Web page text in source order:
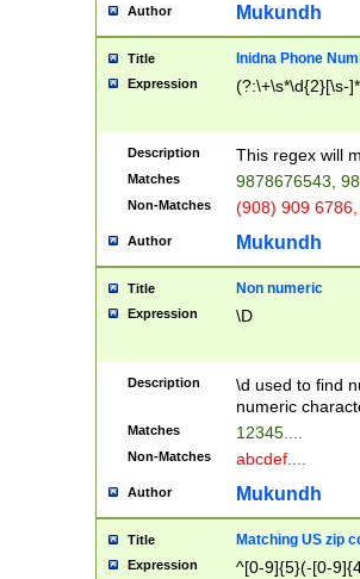
Author Mukundh
Title Inidna Phone
Expression (?:\+\s*\d{2}[\s-
Description This regex will
Matches 9878676543,
Non-Matches (908) 909
Author Mukundh
Title Non numeric
Expression \D
Description
\d used to find
numeric
Matches 12345....
Non-Matches abcdef....
Author Mukundh
Title Matching US zip
Expression ^[0-9]{5}(-[0-